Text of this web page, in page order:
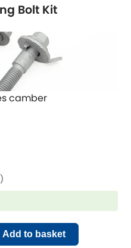
Bolt Kit
camber
Add to basket